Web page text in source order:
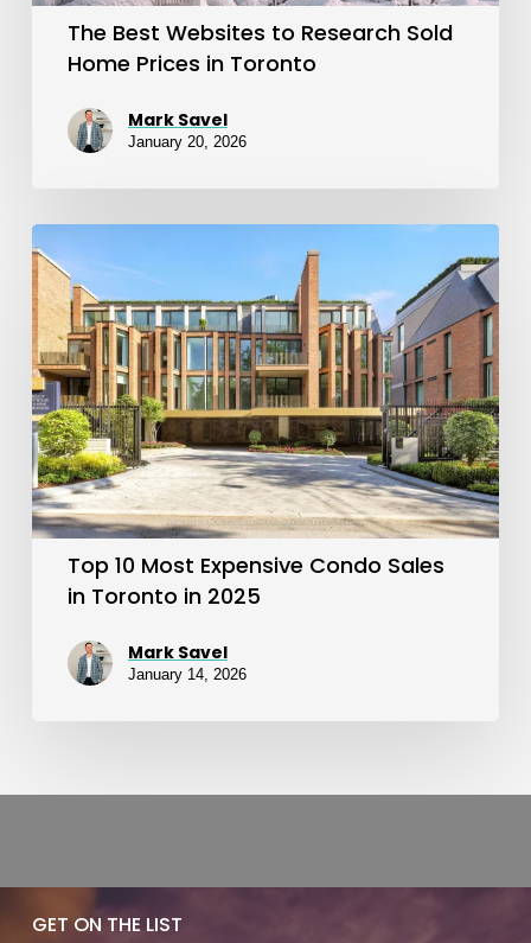
in
Toronto
The Best Websites to Research Sold
Home Prices in Toronto
Mark Savel
January 20, 2026
Top
10
Most
Expensive
Condo
Sales
in
Toronto
in
2025
Top 10 Most Expensive Condo Sales
in Toronto in 2025
Mark Savel
January 14, 2026
GET ON THE LIST